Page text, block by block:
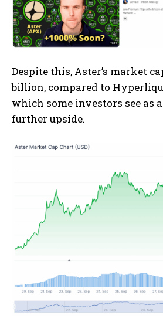
Despite this, Aster’s market
billion, compared to
which some investors see as
further upside.